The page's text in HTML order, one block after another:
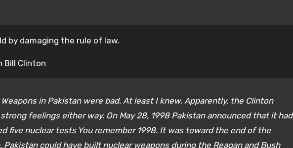
by damaging the rule of law.
Bill Clinton
in Pakistan were bad. At least I knew. Apparently, the Clinton
feelings either way. On May 28, 1998 Pakistan announced that it had
five nuclear tests You remember 1998. It was toward the end of the
could have built nuclear weapons during the Reagan and Bush